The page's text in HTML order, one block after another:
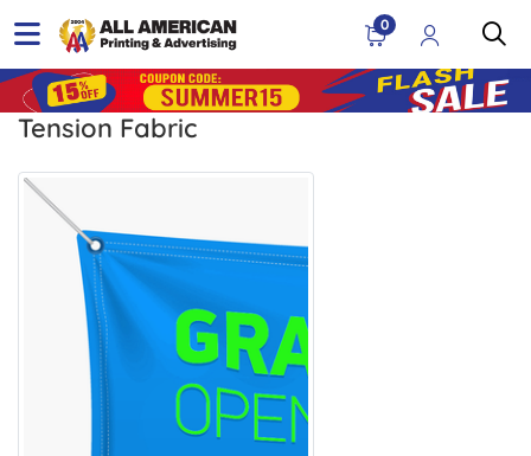
0
Tension Fabric